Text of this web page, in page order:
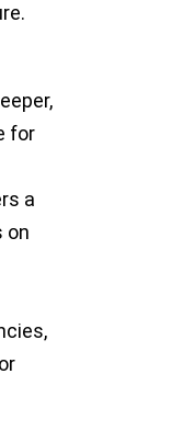
for
a
on